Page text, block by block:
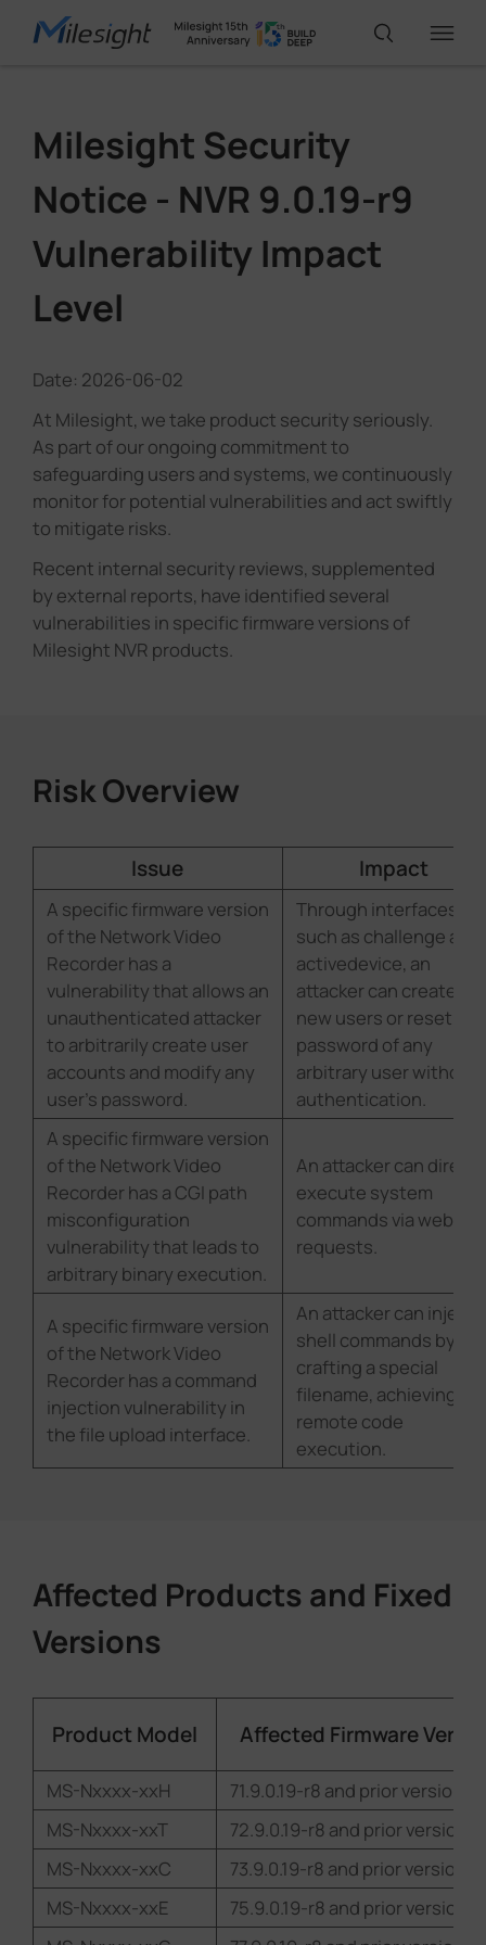
IoT Products
AI Cameras
Partners
Company
Success Stories
Language
Milesight Security
Notice - NVR 9.0.19-r9
Vulnerability Impact
Level
Date: 2026-06-02
At Milesight, we take product security seriously.
As part of our ongoing commitment to
safeguarding users and systems, we continuously
monitor for potential vulnerabilities and act swiftly
to mitigate risks.
Recent internal security reviews, supplemented
by external reports, have identified several
vulnerabilities in specific firmware versions of
Milesight NVR products.
Risk Overview
Issue Impact
A specific firmware version
of the Network Video
Recorder has a
vulnerability that allows an
unauthenticated attacker
to arbitrarily create user
accounts and modify any
user's password.
Through interfaces
such as challenge and
activedevice, an
attacker can create
new users or reset the
password of any
arbitrary user without
authentication.
A specific firmware version
of the Network Video
Recorder has a CGI path
misconfiguration
vulnerability that leads to
arbitrary binary execution.
An attacker can
execute system
commands via web
requests.
A specific firmware version
of the Network Video
Recorder has a command
injection vulnerability in
the file upload interface.
An attacker can inject
shell commands by
crafting a special
filename, achieving
remote code
execution.
Affected Products and Fixed
Versions
Product Model Affected Firmware
MS-Nxxxx-xxH
71.9.0.19-r8 and prior versions
MS-Nxxxx-xxT
72.9.0.19-r8 and prior versions
MS-Nxxxx-xxC
73.9.0.19-r8 and prior versions
MS-Nxxxx-xxE
75.9.0.19-r8 and prior versions